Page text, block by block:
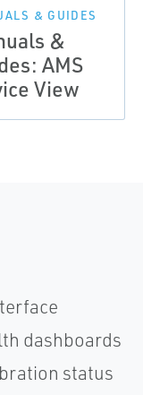
& GUIDES
&
AMS
View
dashboards
status